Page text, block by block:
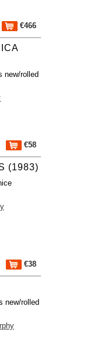
€466
new/rolled
€58
(1983)
€38
new/rolled